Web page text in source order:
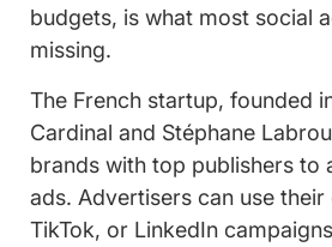
budgets, is what most social
missing.
The French startup, founded
Cardinal and Stéphane
brands with top publishers to
ads. Advertisers can use their
TikTok, or LinkedIn